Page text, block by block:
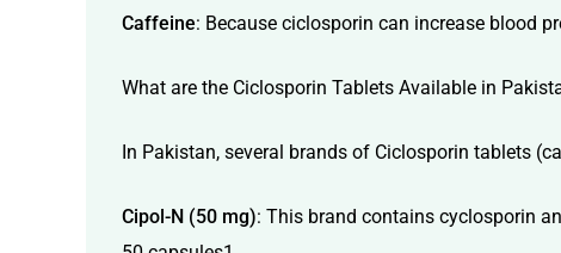
Caffeine: Because ciclosporin can increase blood
What are the Ciclosporin Tablets Available in
In Pakistan, several brands of Ciclosporin tablets
Cipol-N (50 mg): This brand contains cyclosporin